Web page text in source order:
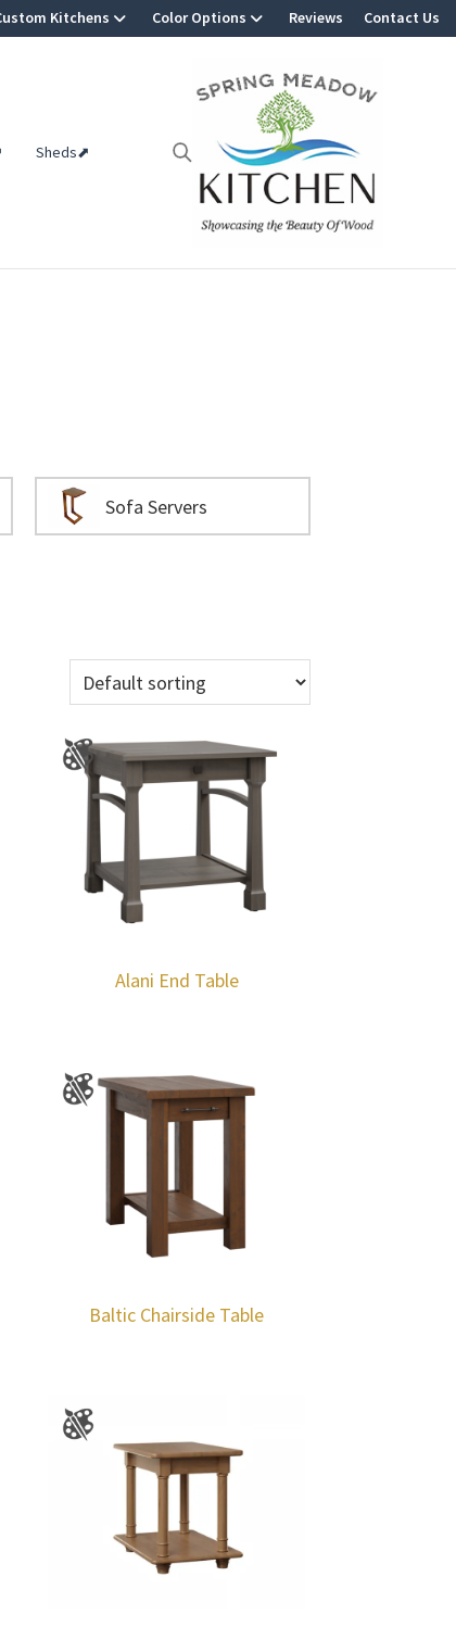
Kitchens Color Options Reviews Contact Us
Sheds⬈
Sofa Servers
Alani End Table
Baltic Chairside Table